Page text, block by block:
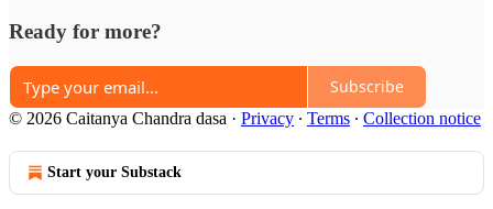
Ready for more?
Subscribe
© 2026 Caitanya Chandra dasa · Privacy ∙ Terms ∙ Collection notice
Start your Substack